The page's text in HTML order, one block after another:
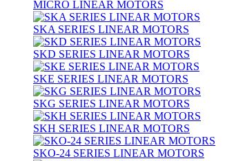
MICRO LINEAR MOTORS
SKA SERIES LINEAR MOTORS
SKD SERIES LINEAR MOTORS
SKE SERIES LINEAR MOTORS
SKG SERIES LINEAR MOTORS
SKH SERIES LINEAR MOTORS
SKO-24 SERIES LINEAR MOTORS